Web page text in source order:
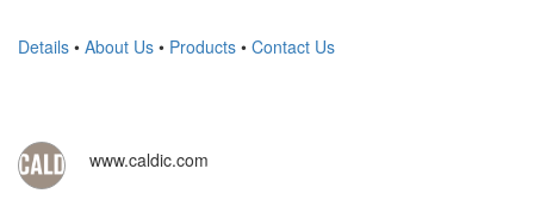
Details • About Us • Products • Contact Us
www.caldic.com